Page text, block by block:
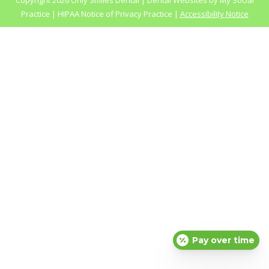
Practice | HIPAA Notice of Privacy Practice | Accessibility Notice
Pay over time